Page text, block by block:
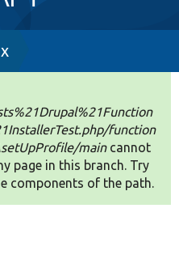
function
maincannot
page in this branch. Try
components of the path.